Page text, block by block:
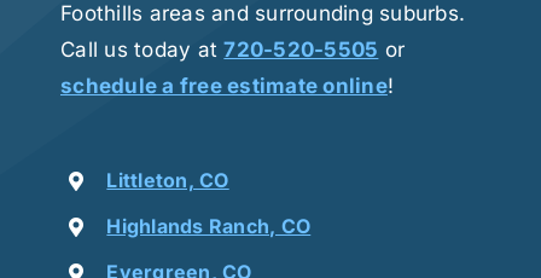
Foothills areas and surrounding suburbs.
Call us today at720-520-5505 or
schedule a free estimate online!
Littleton, CO
Highlands Ranch, CO
Evergreen, CO